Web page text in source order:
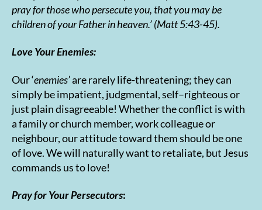
pray for those who persecute you, that you may be
children of your Father in heaven.’(Matt 5:43-45).
Love Your Enemies:
Our ‘enemies’are rarely life-threatening; they can
simply be impatient, judgmental, self–righteous or
just plain disagreeable! Whether the conflict is with
a family or church member, work colleague or
neighbour, our attitude toward them should be one
of love. We will naturally want to retaliate, but Jesus
commands us to love!
Pray for Your Persecutors: